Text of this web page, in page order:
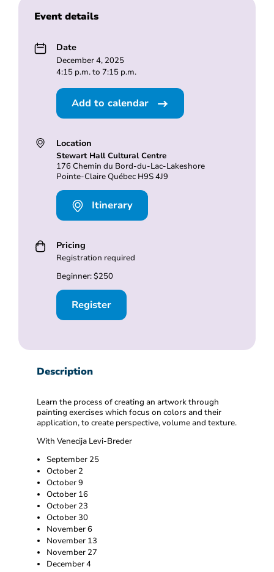
Event details
Date
December 4, 2025
4:15 p.m. to 7:15 p.m.
Add to calendar
Location
Stewart Hall Cultural Centre
176 Chemin du Bord-du-Lac-Lakeshore
Pointe-Claire Québec H9S 4J9
Itinerary
Pricing
Registration required
Beginner: $250
Register
Description
Learn the process of creating an artwork through
painting exercises which focus on colors and their
application, to create perspective, volume and texture.
With Venecija Levi-Breder
September 25
October 2
October 9
October 16
October 23
October 30
November 6
November 13
November 27
December 4